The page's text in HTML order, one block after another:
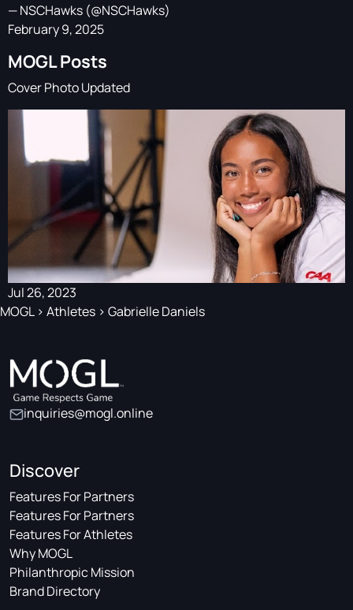
— NSCHawks (@NSCHawks)
February 9, 2025
MOGL Posts
Cover Photo Updated
Jul 26, 2023
MOGL> Athletes > Gabrielle Daniels
inquiries@mogl.online
Discover
Features For Partners
Features For Partners
Features For Athletes
Why MOGL
Philanthropic Mission
Brand Directory